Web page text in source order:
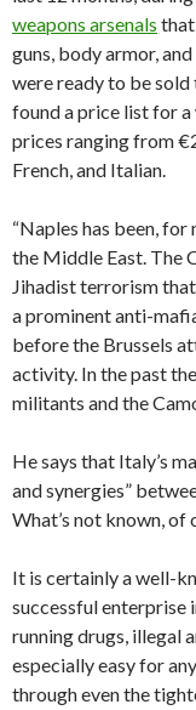
weapons arsenals
guns, body armor,
were ready to be
found a price list for
prices ranging from
French, and Italian.
“Naples has been,
the Middle East. The
Jihadist terrorism
a prominent anti-
before the Brussels
activity. In the past
militants and the
He says that Italy’s
and synergies”
What’s not known, of
It is certainly a well-
successful enterprise
running drugs, illegal
especially easy for
through even the